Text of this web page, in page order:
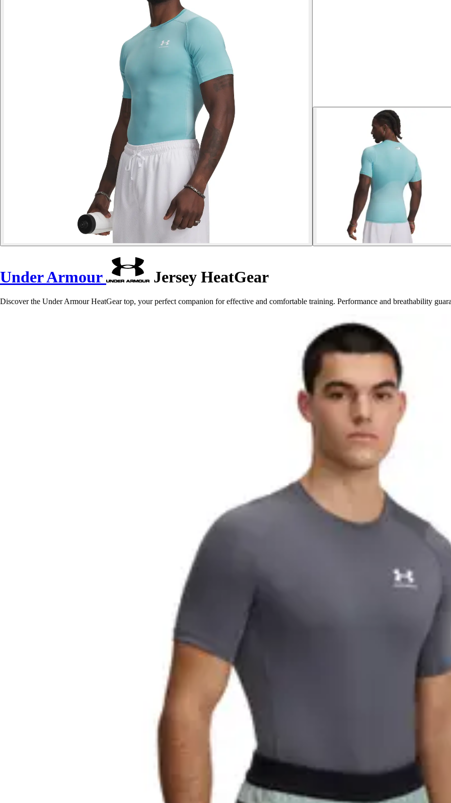
Under Armour Jersey HeatGear
Discover the Under Armour HeatGear top, your perfect companion for effective and comfortable training. Performance and breathability